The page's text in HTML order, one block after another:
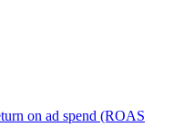
on ad spend (ROAS